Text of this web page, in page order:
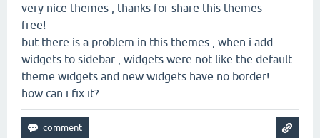
very nice themes , thanks for share this themes
free!
but there is a problem in this themes , when i add
widgets to sidebar , widgets were not like the default
theme widgets and new widgets have no border!
how can i fix it?